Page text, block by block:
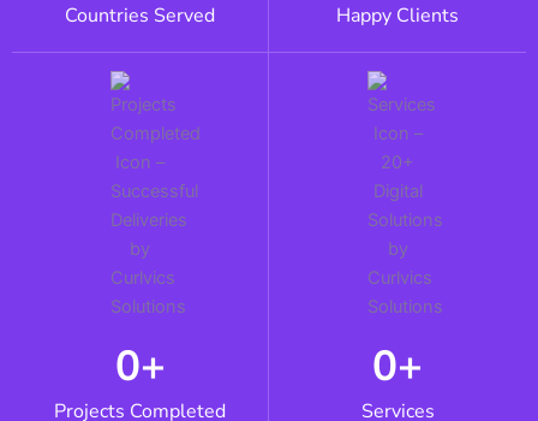
Countries Served Happy Clients
Projects Completed
0+
Services
0+